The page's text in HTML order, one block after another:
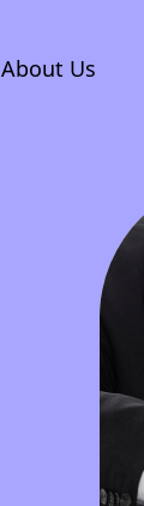
About Us